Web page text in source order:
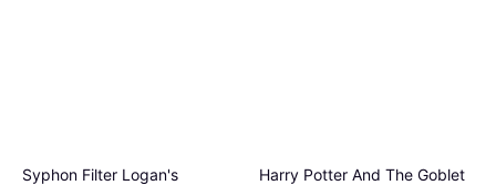
Syphon Filter Logan's
Harry Potter And The Goblet